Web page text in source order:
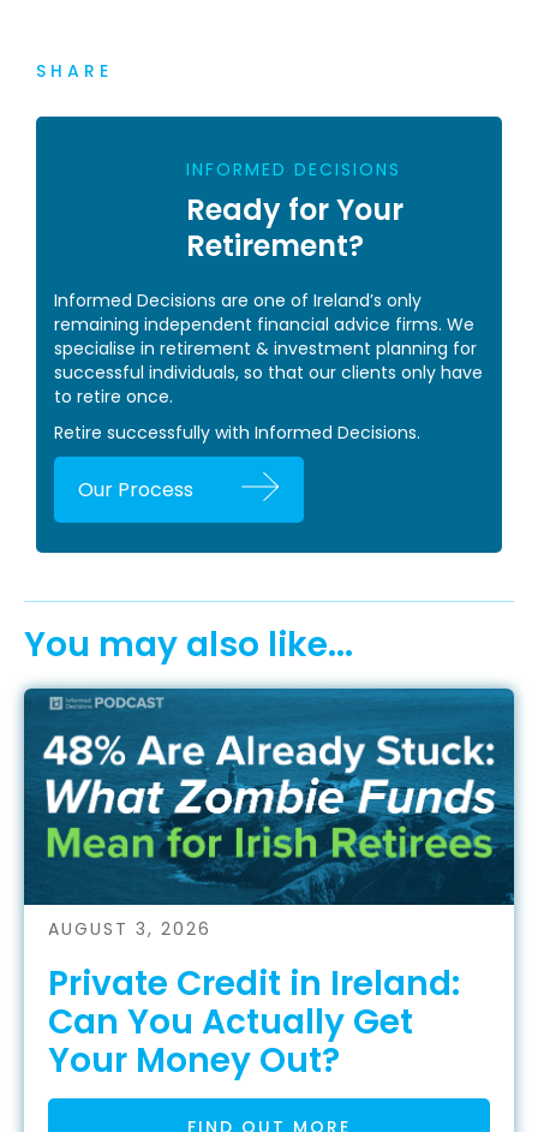
SHARE
INFORMED DECISIONS
Ready for Your
Retirement?
Informed Decisions are one of Ireland’s only
remaining independent financial advice firms. We
specialise in retirement & investment planning for
successful individuals, so that our clients only have
to retire once.
Retire successfully with Informed Decisions.
Our Process
You may also like...
AUGUST 3, 2026
Private Credit in Ireland:
Can You Actually Get
Your Money Out?